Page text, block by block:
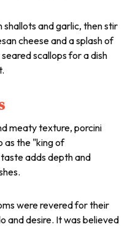
and garlic, then stir
cheese and a splash of
scallops for a dish
meaty texture, porcini
as the "king of
adds depth and
were revered for their
and desire. It was believed